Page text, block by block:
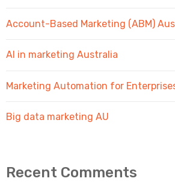
Account-Based Marketing (ABM)
AI in marketing Australia
Marketing Automation for
Big data marketing AU
Recent Comments